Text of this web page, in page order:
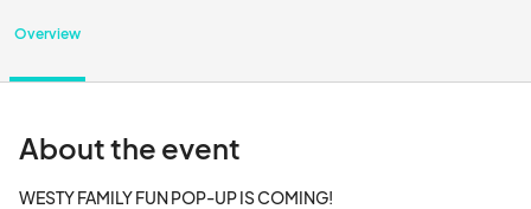
Overview
About the event
WESTY FAMILY FUN POP-UP IS COMING!